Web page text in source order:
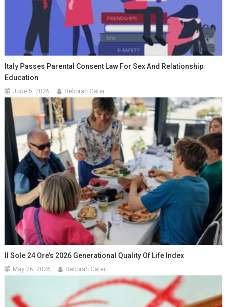
Italy Passes Parental Consent Law For Sex And Relationship
Education
June 5, 2026 Deborah Cater
Il Sole 24 Ore’s 2026 Generational Quality Of Life Index
May 26, 2026 Deborah Cater